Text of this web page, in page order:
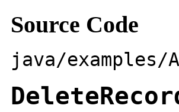
Source Code
java/examples/